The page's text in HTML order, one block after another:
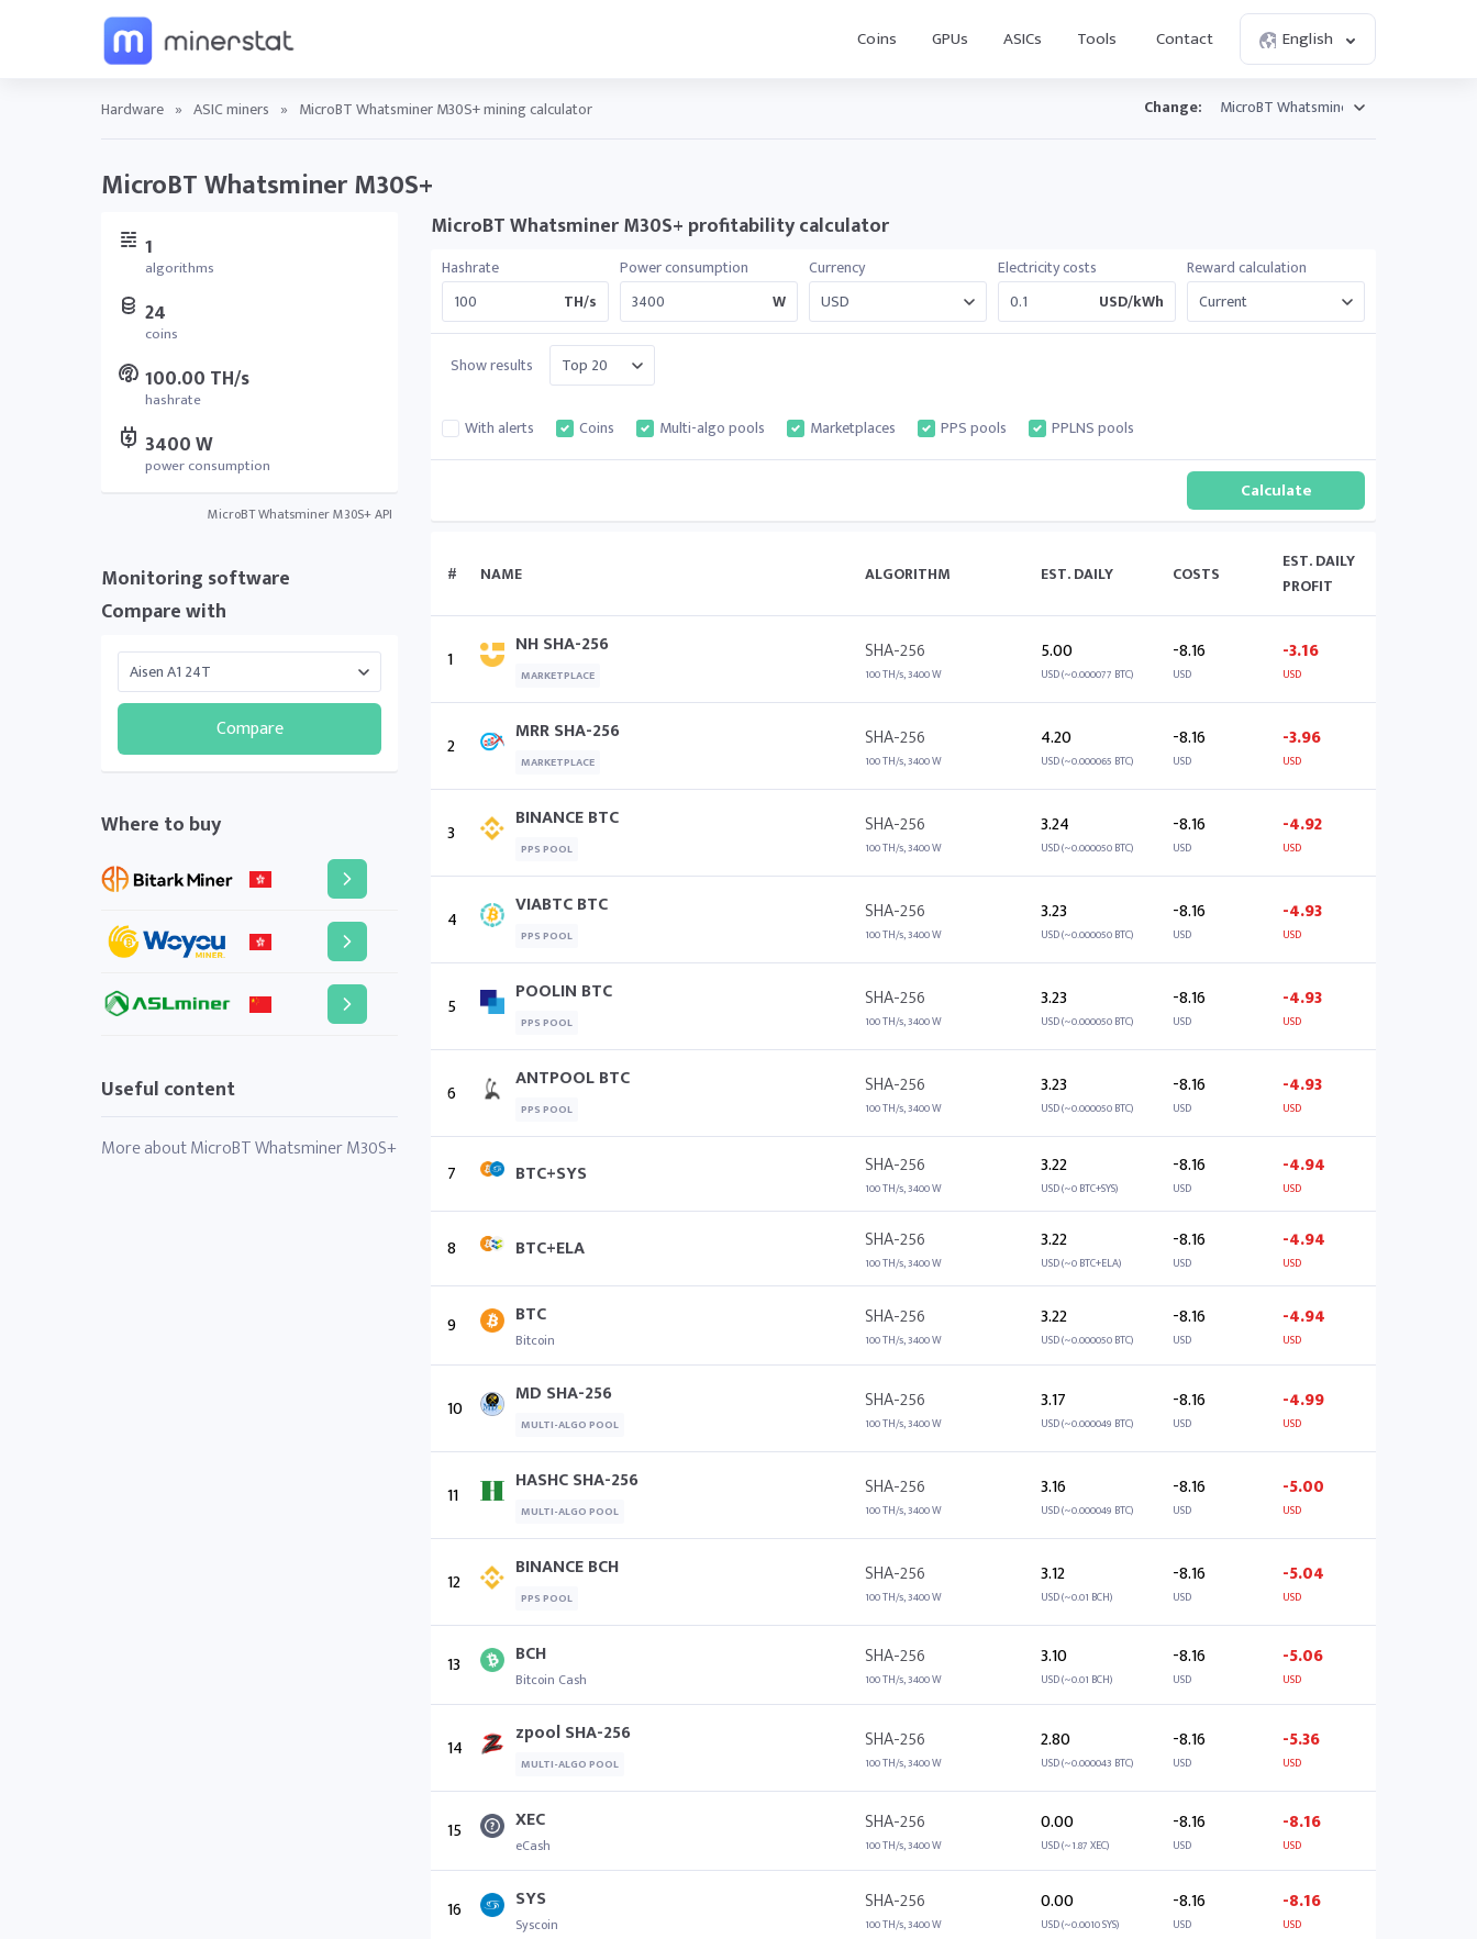
Coins GPUs ASICs Tools Contact English
Hardware » ASIC miners » MicroBT Whatsminer M30S+ mining calculator Change:
MicroBT Whatsminer M30S+
1
algorithms
24
coins
100.00 TH/s
hashrate
3400 W
power consumption
MicroBT Whatsminer M30S+ API
Monitoring software
Compare with
Compare
Where to buy
Useful content
More about MicroBT Whatsminer M30S+
MicroBT Whatsminer M30S+ profitability calculator
Hashrate
TH/s
Power consumption
W
Currency
Electricity costs
USD/kWh
Reward calculation
Show results
With alerts Coins Multi-algo pools Marketplaces PPS pools PPLNS pools
# NAME ALGORITHM EST. DAILY COSTS
EST. DAILY
PROFIT
1 NH SHA-256
MARKETPLACE
SHA-256
100 TH/s, 3400 W
5.00
USD (~0.000077 BTC)
-8.16
USD
-3.16
USD
2 MRR SHA-256
MARKETPLACE
SHA-256
100 TH/s, 3400 W
4.20
USD (~0.000065 BTC)
-8.16
USD
-3.96
USD
3 BINANCE BTC
PPS POOL
SHA-256
100 TH/s, 3400 W
3.24
USD (~0.000050 BTC)
-8.16
USD
-4.92
USD
4 VIABTC BTC
PPS POOL
SHA-256
100 TH/s, 3400 W
3.23
USD (~0.000050 BTC)
-8.16
USD
-4.93
USD
5 POOLIN BTC
PPS POOL
SHA-256
100 TH/s, 3400 W
3.23
USD (~0.000050 BTC)
-8.16
USD
-4.93
USD
6 ANTPOOL BTC
PPS POOL
SHA-256
100 TH/s, 3400 W
3.23
USD (~0.000050 BTC)
-8.16
USD
-4.93
USD
7 BTC+SYS SHA-256
100 TH/s, 3400 W
3.22
USD (~0 BTC+SYS)
-8.16
USD
-4.94
USD
8 BTC+ELA SHA-256
100 TH/s, 3400 W
3.22
USD (~0 BTC+ELA)
-8.16
USD
-4.94
USD
9 BTC
Bitcoin
SHA-256
100 TH/s, 3400 W
3.22
USD (~0.000050 BTC)
-8.16
USD
-4.94
USD
10 MD SHA-256
MULTI-ALGO POOL
SHA-256
100 TH/s, 3400 W
3.17
USD (~0.000049 BTC)
-8.16
USD
-4.99
USD
11 HASHC SHA-256
MULTI-ALGO POOL
SHA-256
100 TH/s, 3400 W
3.16
USD (~0.000049 BTC)
-8.16
USD
-5.00
USD
12 BINANCE BCH
PPS POOL
SHA-256
100 TH/s, 3400 W
3.12
USD (~0.01 BCH)
-8.16
USD
-5.04
USD
13 BCH
Bitcoin Cash
SHA-256
100 TH/s, 3400 W
3.10
USD (~0.01 BCH)
-8.16
USD
-5.06
USD
14 zpool SHA-256
MULTI-ALGO POOL
SHA-256
100 TH/s, 3400 W
2.80
USD (~0.000043 BTC)
-8.16
USD
-5.36
USD
15 XEC
eCash
SHA-256
100 TH/s, 3400 W
0.00
USD (~1.87 XEC)
-8.16
USD
-8.16
USD
16 SYS
Syscoin
SHA-256
100 TH/s, 3400 W
0.00
USD (~0.0010 SYS)
-8.16
USD
-8.16
USD